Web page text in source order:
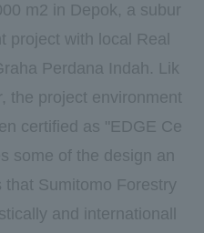
m2 in Depok, a subur
project with local Real
Perdana Indah. Lik
the project environment
certified as "EDGE Ce
some of the design an
Sumitomo Forestry
and internationall